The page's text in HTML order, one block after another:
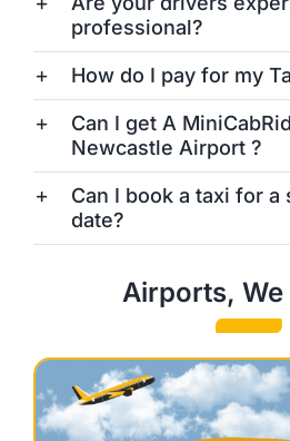
professional?
How do I pay for my
Can I get A
Newcastle Airport ?
Can I book a taxi for
date?
Airports, We